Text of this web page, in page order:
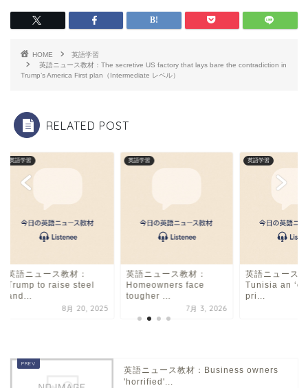
c
e
b
o
k
e
a
d
s
ai
l
HOME
英語学習
英語ニュース教材：The secretive US factory that lays bare the contradiction in
Trump’s America First plan（Intermediate レベル）
RELATED POST
英語学習
英語ニュース教材：
Trump to raise steel
and...
8月 20, 2025
英語学習
英語ニュース教材：
Homeowners face
tougher ...
7月 3, 2026
英語学習
英語ニュース
Tunisia an
pri...
英語ニュース教材：Business owners
'horrified'...